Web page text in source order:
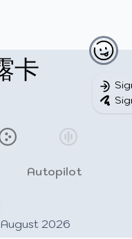
Autopilot
卡
2026